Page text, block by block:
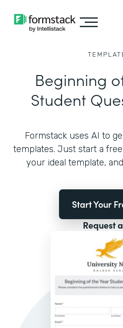
Beginning
Student
Formstack uses AI to
templates. Just start a
your ideal template,
Start Your
Request